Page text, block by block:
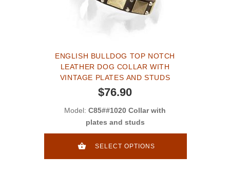
ENGLISH BULLDOG TOP NOTCH
LEATHER DOG COLLAR WITH
VINTAGE PLATES AND STUDS
$76.90
Model: C85##1020 Collar with
plates and studs
SELECT OPTIONS